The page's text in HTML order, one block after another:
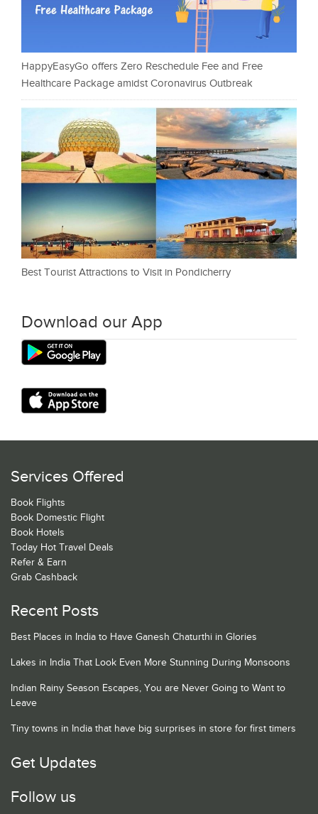
HappyEasyGo offers Zero Reschedule Fee and Free
Healthcare Package amidst Coronavirus Outbreak
Best Tourist Attractions to Visit in Pondicherry
Download our App
Services Offered
Book Flights
Book Domestic Flight
Book Hotels
Today Hot Travel Deals
Refer & Earn
Grab Cashback
Recent Posts
Best Places in India to Have Ganesh Chaturthi in Glories
Lakes in India That Look Even More Stunning During Monsoons
Indian Rainy Season Escapes, You are Never Going to Want to
Leave
Tiny towns in India that have big surprises in store for first timers
Get Updates
Follow us